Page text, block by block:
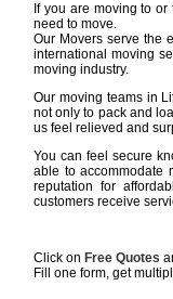
If you are moving to
need to move.
Our Movers serve the
international moving
moving industry.
Our moving teams in
not only to pack and
us feel relieved and
You can feel secure
able to accommodate
reputation for
customers receive
Click on Free Quotes
Fill one form, get